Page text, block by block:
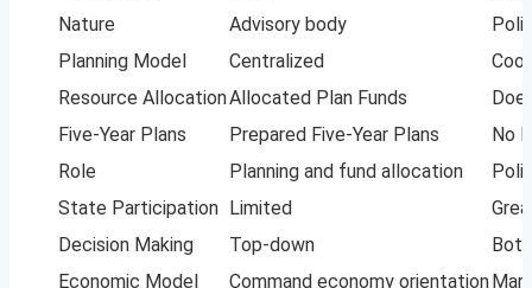
Nature
Advisory body
Planning Model
Centralized
Resource AllocationAllocated Plan Funds
Five-Year Plans
Prepared Five-Year Plans
No
Role
Planning and fund allocation
State Participation Limited
Decision Making
Top-down
Economic Model
Command economy orientation